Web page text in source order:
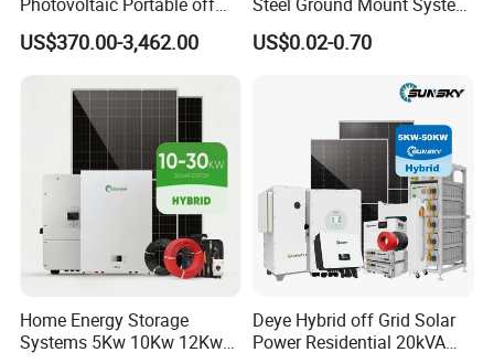
Photovoltaic Portable off
Grid 3000W 5kw 5000W
1000W 600W Power Energy
for Home House RV with
Battery and Inverter
US$370.00-3,462.00
Steel Ground Mount System
Solar Racking Ground
System Solar Panel Ground
US$0.02-0.70
Home Energy Storage
Systems 5Kw 10Kw 12Kw
Deye Hybrid off Grid Solar
Power Residential 20kVA